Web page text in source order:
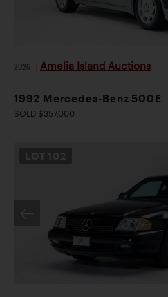
2026 Amelia Island Auctions
1992 Mercedes-Benz 500E
SOLD $357,000
LOT 102